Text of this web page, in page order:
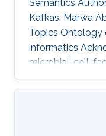
Semantics
Kafkas, Marwa
Topics Ontology
informatics
microbial-cell-